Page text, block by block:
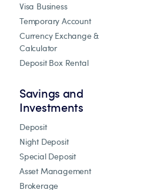
Visa Business
Temporary Account
Currency Exchange &
Calculator
Deposit Box Rental
Savings and
Investments
Deposit
Night Deposit
Special Deposit
Asset Management
Brokerage